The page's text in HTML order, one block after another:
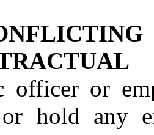
officer or
hold any